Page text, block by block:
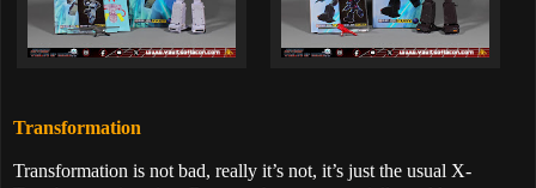
Transformation
Transformation is not bad, really it’s not, it’s just the usual X-